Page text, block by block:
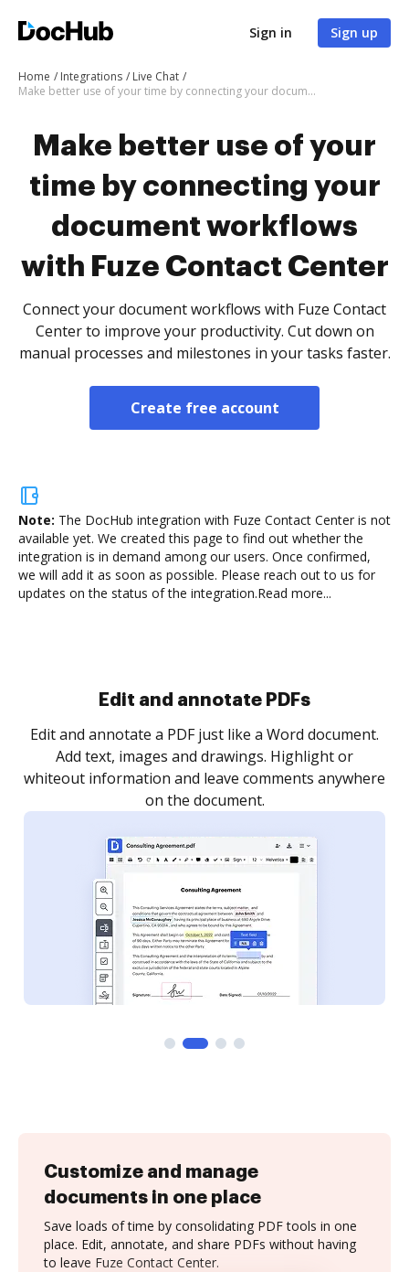
Sign in Sign up
Home Integrations
Live Chat
Make better use of your time by connecting your document workflows with Fuze Contact Center
Make better use of your
time by connecting your
document workflows
with Fuze Contact Center
Connect your document workflows with Fuze Contact
Center to improve your productivity. Cut down on
manual processes and milestones in your tasks faster.
Create free account
Note: The DocHub integration with Fuze Contact Center is not
available yet. We created this page to find out whether the
integration is in demand among our users. Once confirmed,
we will add it as soon as possible. Please reach out to us for
updates on the status of the integration.Read more...
Sign and collect eSignatures
Sign a document yourself and invite as many people
as you need to get it signed. Set any order and get
notified every time your document is completed.
Customize and manage
documents in one place
Save loads of time by consolidating PDF tools in one
place. Edit, annotate, and share PDFs without having
to leave Fuze Contact Center.